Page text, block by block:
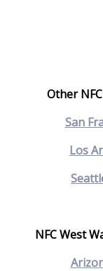
Other
San
Los
NFC West